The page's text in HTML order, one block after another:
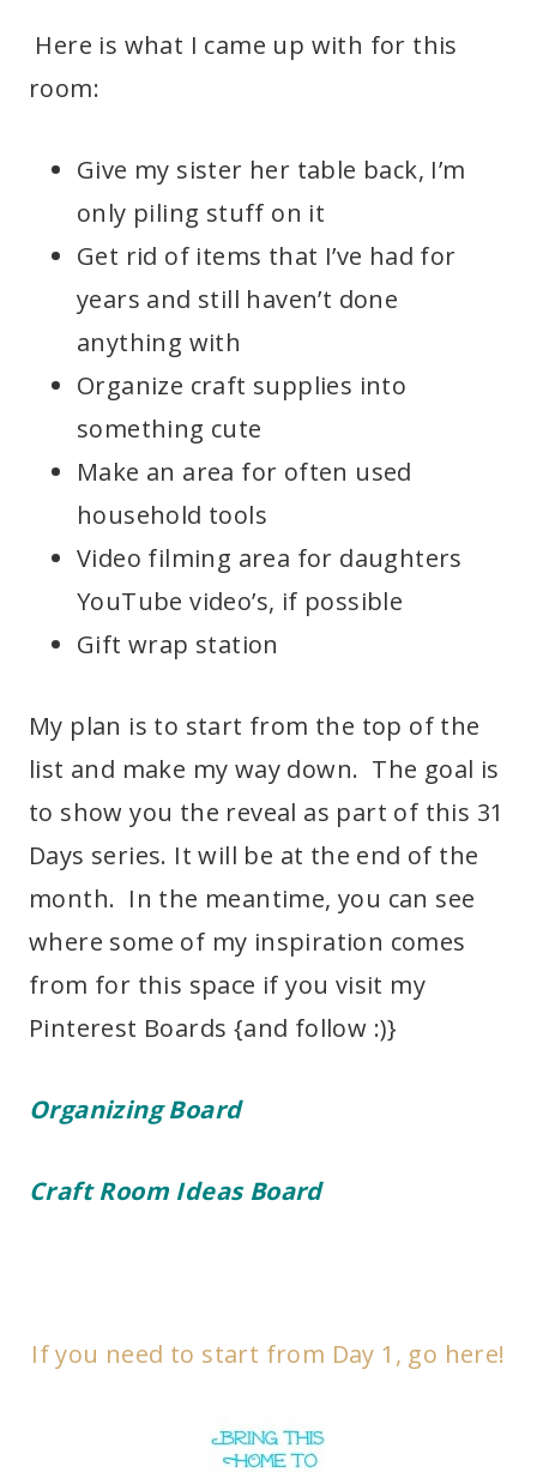
Here is what I came up with for this
room:
Give my sister her table back, I’m
only piling stuff on it
Get rid of items that I’ve had for
years and still haven’t done
anything with
Organize craft supplies into
something cute
Make an area for often used
household tools
Video filming area for daughters
YouTube video’s, if possible
Gift wrap station
My plan is to start from the top of the
list and make my way down. The goal is
to show you the reveal as part of this 31
Days series. It will be at the end of the
month. In the meantime, you can see
where some of my inspiration comes
from for this space if you visit my
Pinterest Boards {and follow :)}
Organizing Board
Craft Room Ideas Board
If you need to start from Day 1, go here!